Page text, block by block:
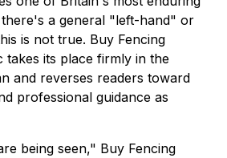
a general "left-hand" or
is not true. Buy Fencing
takes its place firmly in the
and reverses readers toward
professional guidance as
being seen," Buy Fencing